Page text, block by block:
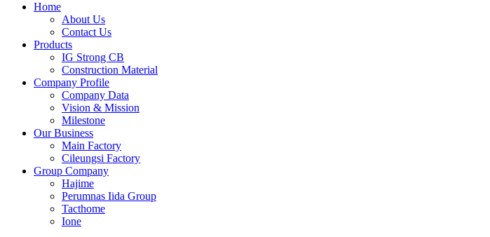
Home
About Us
Contact Us
Products
IG Strong CB
Construction Material
Company Profile
Company Data
Vision & Mission
Milestone
Our Business
Main Factory
Cileungsi Factory
Group Company
Hajime
Perumnas Iida Group
Tacthome
Ione